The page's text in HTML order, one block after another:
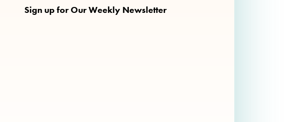
Sign up for Our Weekly Newsletter